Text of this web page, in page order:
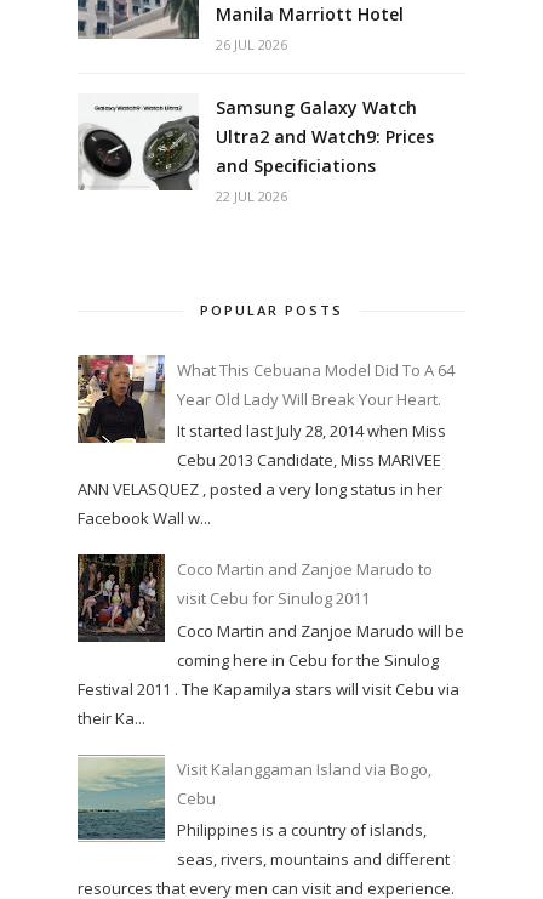
Manila Marriott Hotel
26 JUL 2026
Samsung Galaxy Watch
Ultra2 and Watch9: Prices
and Specificiations
22 JUL 2026
POPULAR POSTS
What This Cebuana Model Did To A 64
Year Old Lady Will Break Your Heart.
It started last July 28, 2014 when Miss
Cebu 2013 Candidate, Miss MARIVEE
ANN VELASQUEZ , posted a very long status in her
Facebook Wall w...
Coco Martin and Zanjoe Marudo to
visit Cebu for Sinulog 2011
Coco Martin and Zanjoe Marudo will be
coming here in Cebu for the Sinulog
Festival 2011 . The Kapamilya stars will visit Cebu via
their Ka...
Visit Kalanggaman Island via Bogo,
Cebu
Philippines is a country of islands,
seas, rivers, mountains and different
resources that every men can visit and experience.